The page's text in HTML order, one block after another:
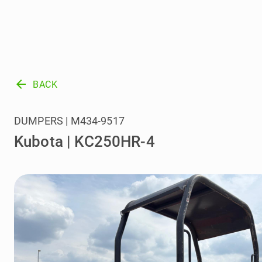
arrow_back BACK
Kubota | KC250HR-4
DUMPERS | M434-9517